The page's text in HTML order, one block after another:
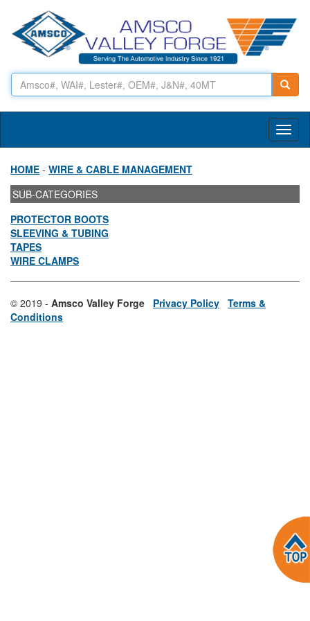
HOME - WIRE & CABLE MANAGEMENT
SUB-CATEGORIES
PROTECTOR BOOTS
SLEEVING & TUBING
TAPES
WIRE CLAMPS
© 2019 - Amsco Valley Forge Privacy Policy Terms &
Conditions